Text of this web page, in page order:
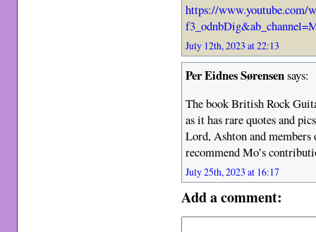
https://www.youtube.com/
July 12th, 2023 at 22:13
Per Eidnes Sørensensays:
The book British Rock
as it has rare quotes and
Lord, Ashton and
recommend Mo’s
July 25th, 2023 at 16:17
Add a comment: